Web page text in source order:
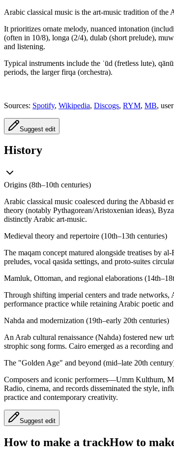
Arabic classical music is the art-music tradition of
It prioritizes ornate melody, nuanced intonation
(often in 10/8), longa (2/4), dulab (short prelude),
and listening.
Typical instruments include the ʿūd (fretless lute),
periods, the larger firqa (orchestra).
Sources: Spotify, Wikipedia, Discogs, RYM, MB,
Suggest edit
History
Origins (8th–10th centuries)
Arabic classical music coalesced during the Abbasid
theory (notably Pythagorean/Aristoxenian ideas),
distinctly Arabic art-music.
Medieval theory and repertoire (10th–13th centuries)
The maqam concept matured alongside treatises by
preludes, vocal qasida settings, and proto-suites
Mamluk, Ottoman, and regional elaborations
Through shifting imperial centers and trade networks,
performance practice while retaining Arabic poetic
Nahda and modernization (19th–early 20th centuries)
An Arab cultural renaissance (Nahda) fostered new
strophic song forms. Cairo emerged as a recording
The "Golden Age" and beyond (mid–late 20th
Composers and iconic performers—Umm Kulthum,
Radio, cinema, and records disseminated the style,
practice and contemporary creativity.
Suggest edit
How to make a trackHow to